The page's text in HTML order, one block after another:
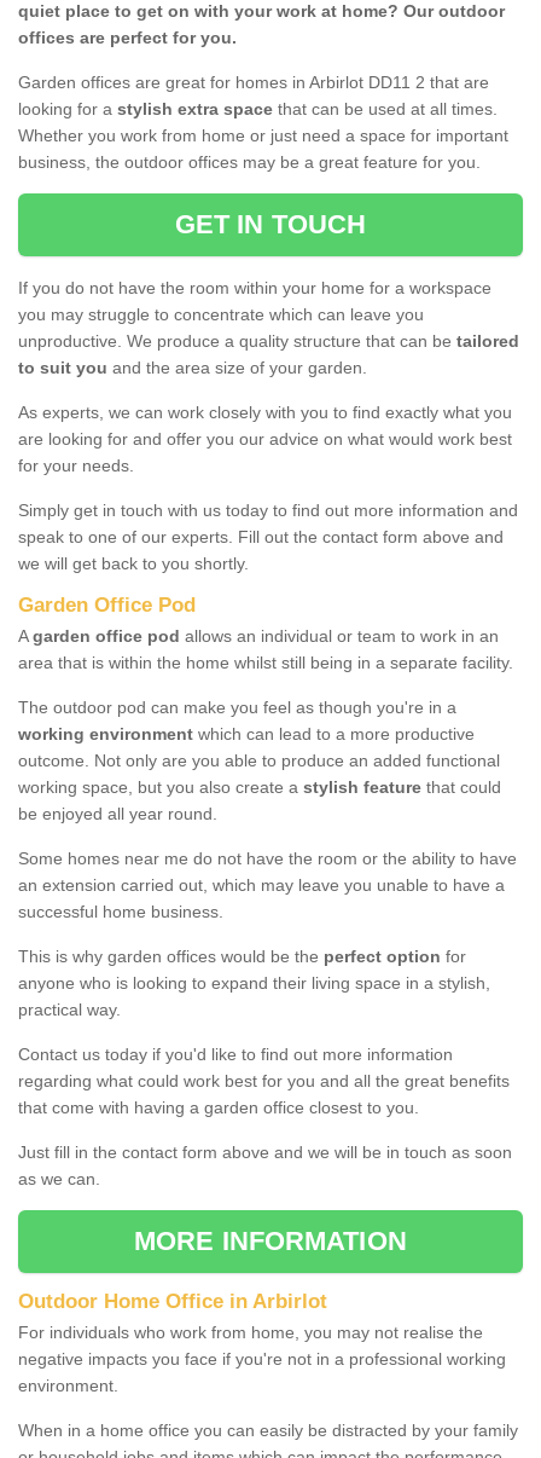
quiet place to get on with your work at home? Our outdoor
offices are perfect for you.
Garden offices are great for homes in Arbirlot DD11 2 that are
looking for a stylish extra space that can be used at all times.
Whether you work from home or just need a space for important
business, the outdoor offices may be a great feature for you.
GET IN TOUCH
If you do not have the room within your home for a workspace
you may struggle to concentrate which can leave you
unproductive. We produce a quality structure that can be tailored
to suit you and the area size of your garden.
As experts, we can work closely with you to find exactly what you
are looking for and offer you our advice on what would work best
for your needs.
Simply get in touch with us today to find out more information and
speak to one of our experts. Fill out the contact form above and
we will get back to you shortly.
Garden Office Pod
Agarden office pod allows an individual or team to work in an
area that is within the home whilst still being in a separate facility.
The outdoor pod can make you feel as though you're in a
working environment which can lead to a more productive
outcome. Not only are you able to produce an added functional
working space, but you also create a stylish feature that could
be enjoyed all year round.
Some homes near me do not have the room or the ability to have
an extension carried out, which may leave you unable to have a
successful home business.
This is why garden offices would be the perfect option for
anyone who is looking to expand their living space in a stylish,
practical way.
Contact us today if you'd like to find out more information
regarding what could work best for you and all the great benefits
that come with having a garden office closest to you.
Just fill in the contact form above and we will be in touch as soon
as we can.
MORE INFORMATION
Outdoor Home Office in Arbirlot
For individuals who work from home, you may not realise the
negative impacts you face if you're not in a professional working
environment.
When in a home office you can easily be distracted by your family